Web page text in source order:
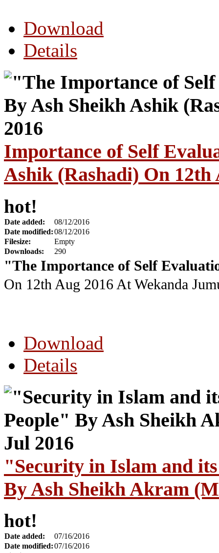
Download
Details
Importance of Self
Ashik (Rashadi) On 12th
hot!
Date added:
08/12/2016
Date modified:08/12/2016
Filesize:
Empty
Downloads:
290
"The Importance of Self
On 12th Aug 2016 At Wekanda
Download
Details
"Security in Islam and
By Ash Sheikh Akram
hot!
Date added:
07/16/2016
Date modified:07/16/2016